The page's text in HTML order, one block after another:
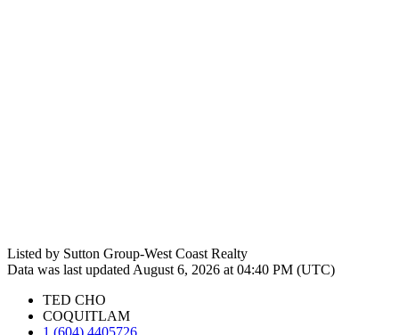
Listed by Sutton Group-West Coast Realty
Data was last updated August 6, 2026 at 04:40 PM (UTC)
TED CHO
COQUITLAM